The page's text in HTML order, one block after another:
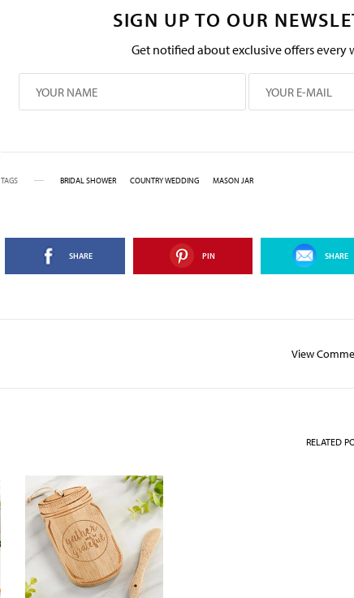
SIGN UP TO OUR
Get notified about exclusive offers every
TAGS BRIDAL SHOWER COUNTRY WEDDING MASON JAR
SHARE PIN SHARE
View
RELATED